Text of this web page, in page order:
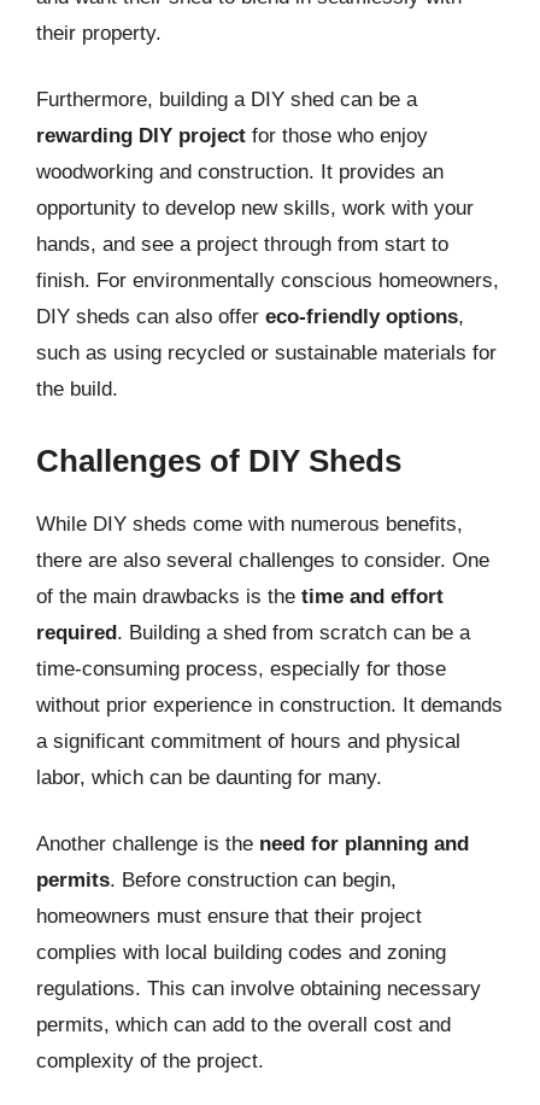
their property.
Furthermore, building a DIY shed can be a
rewarding DIY project for those who enjoy
woodworking and construction. It provides an
opportunity to develop new skills, work with your
hands, and see a project through from start to
finish. For environmentally conscious homeowners,
DIY sheds can also offer eco-friendly options,
such as using recycled or sustainable materials for
the build.
Challenges of DIY Sheds
While DIY sheds come with numerous benefits,
there are also several challenges to consider. One
of the main drawbacks is the time and effort
required. Building a shed from scratch can be a
time-consuming process, especially for those
without prior experience in construction. It demands
a significant commitment of hours and physical
labor, which can be daunting for many.
Another challenge is the need for planning and
permits. Before construction can begin,
homeowners must ensure that their project
complies with local building codes and zoning
regulations. This can involve obtaining necessary
permits, which can add to the overall cost and
complexity of the project.